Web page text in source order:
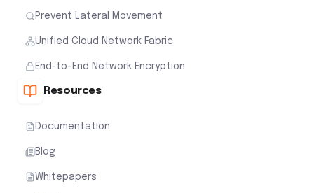
Prevent Lateral Movement
Unified Cloud Network Fabric
End-to-End Network Encryption
Resources
Documentation
Blog
Whitepapers